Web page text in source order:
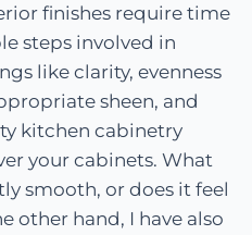
finishes require time
steps involved in
like clarity, evenness
sheen, and
kitchen cabinetry
your cabinets. What
smooth, or does it feel
other hand, I have also